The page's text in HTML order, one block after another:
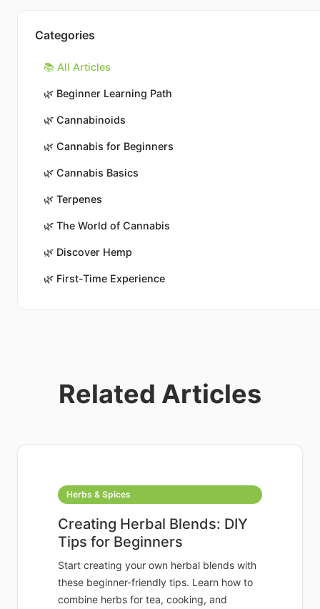
Categories
📚 All Articles
🌿 Beginner Learning Path
🌿 Cannabinoids
🌿 Cannabis for Beginners
🌿 Cannabis Basics
🌿 Terpenes
🌿 The World of Cannabis
🌿 Discover Hemp
🌿 First-Time Experience
Related Articles
Herbs & Spices
Creating Herbal Blends: DIY
Tips for Beginners
Start creating your own herbal blends with
these beginner-friendly tips. Learn how to
combine herbs for tea, cooking, and